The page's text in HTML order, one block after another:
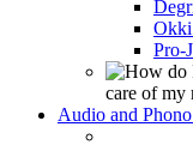
Okki
Pro-
care of my
Audio and